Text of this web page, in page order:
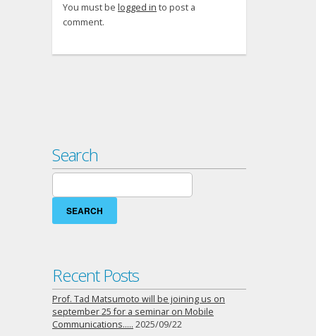
You must be logged in to post a
comment.
Search
Search
for:
Recent Posts
Prof. Tad Matsumoto will be joining us on
september 25 for a seminar on Mobile
Communications….. 2025/09/22